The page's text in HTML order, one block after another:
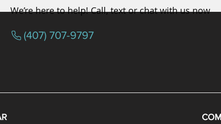
We’re here to help! Call, text or chat with us now
(407) 707-9797